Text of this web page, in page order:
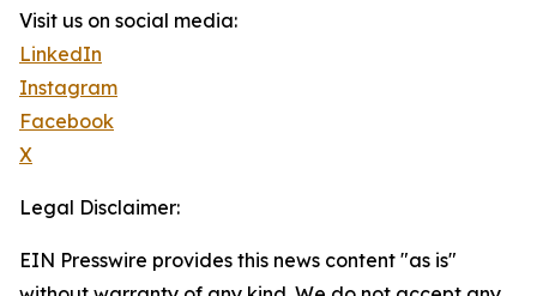
Visit us on social media:
LinkedIn
Instagram
Facebook
X
Legal Disclaimer:
EIN Presswire provides this news content "as is"